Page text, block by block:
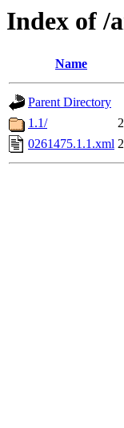
Index of /
Name
Parent Directory
1.1/
0261475.1.1.xml